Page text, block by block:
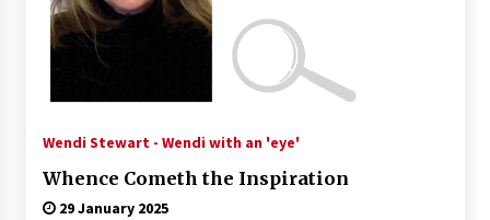
Wendi Stewart - Wendi with an 'eye'
Whence Cometh the Inspiration
29 January 2025